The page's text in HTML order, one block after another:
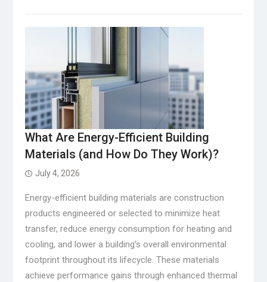
What Are Energy-Efficient Building
Materials (and How Do They Work)?
July 4, 2026
Energy-efficient building materials are construction
products engineered or selected to minimize heat
transfer, reduce energy consumption for heating and
cooling, and lower a building’s overall environmental
footprint throughout its lifecycle. These materials
achieve performance gains through enhanced thermal